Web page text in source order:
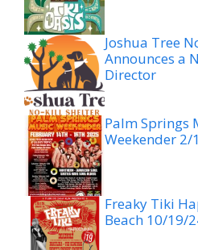
Joshua Tree
Announces a
Director
Palm Springs
Weekender 2/
Freaky Tiki
Beach 10/19/